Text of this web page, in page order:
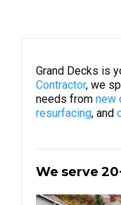
Grand Decks is
Contractor, we
needs from new
resurfacing, and
We serve